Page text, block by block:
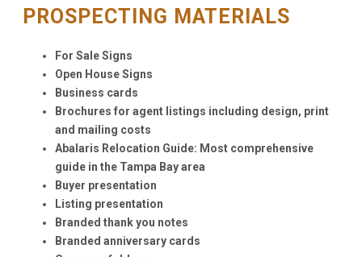
PROSPECTING MATERIALS
For Sale Signs
Open House Signs
Business cards
Brochures for agent listings including design, print
and mailing costs
Abalaris Relocation Guide: Most comprehensive
guide in the Tampa Bay area
Buyer presentation
Listing presentation
Branded thank you notes
Branded anniversary cards